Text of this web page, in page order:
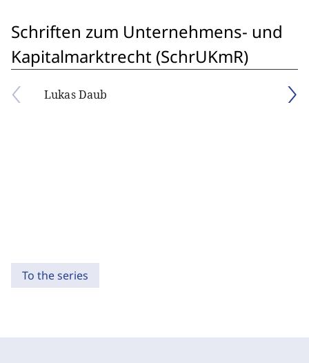
Schriften zum Unternehmens- und
Kapitalmarktrecht (SchrUKmR)
Lukas Daub
To the series